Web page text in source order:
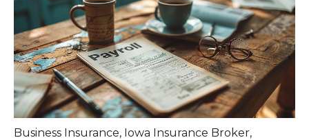
Business Insurance, Iowa Insurance Broker,